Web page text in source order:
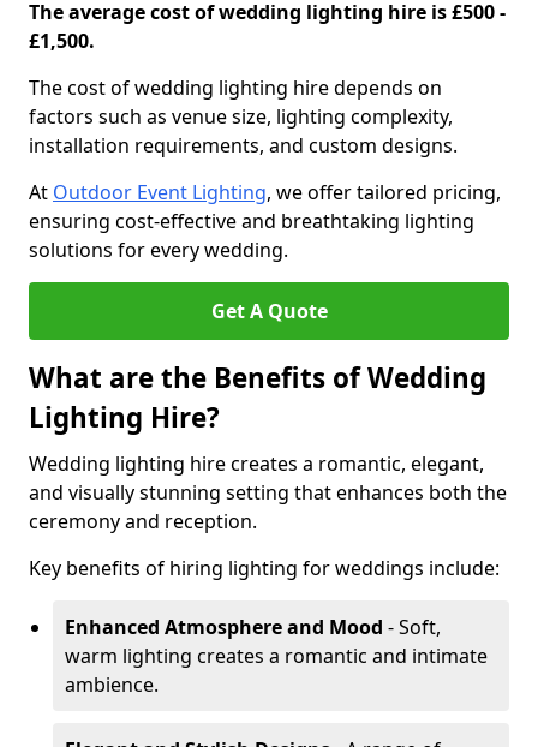
The average cost of wedding lighting hire is £500 -
£1,500.
The cost of wedding lighting hire depends on
factors such as venue size, lighting complexity,
installation requirements, and custom designs.
At Outdoor Event Lighting, we offer tailored pricing,
ensuring cost-effective and breathtaking lighting
solutions for every wedding.
Get A Quote
What are the Benefits of Wedding
Lighting Hire?
Wedding lighting hire creates a romantic, elegant,
and visually stunning setting that enhances both the
ceremony and reception.
Key benefits of hiring lighting for weddings include:
Enhanced Atmosphere and Mood - Soft,
warm lighting creates a romantic and intimate
ambience.